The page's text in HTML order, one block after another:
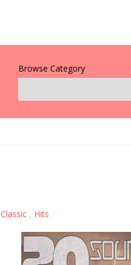
Browse Category
Classic , Hits